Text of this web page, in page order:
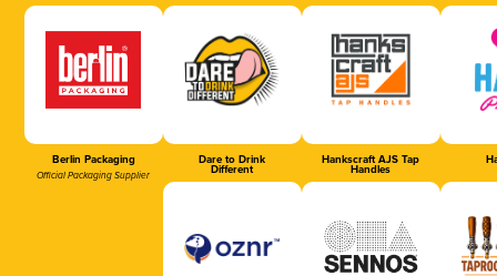
Berlin Packaging
Official Packaging Supplier
Dare to Drink
Different
Hankscraft AJS Tap
Handles